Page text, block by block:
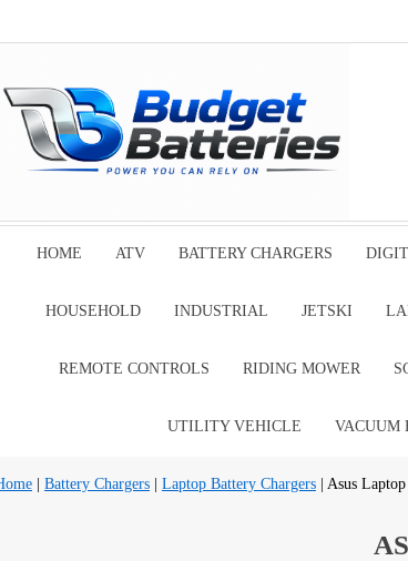
HOME ATV BATTERY CHARGERS
HOUSEHOLD INDUSTRIAL JETSKI
REMOTE CONTROLS RIDING MOWER
UTILITY VEHICLE VACUUM
Battery Chargers Laptop Battery Chargers | Asus